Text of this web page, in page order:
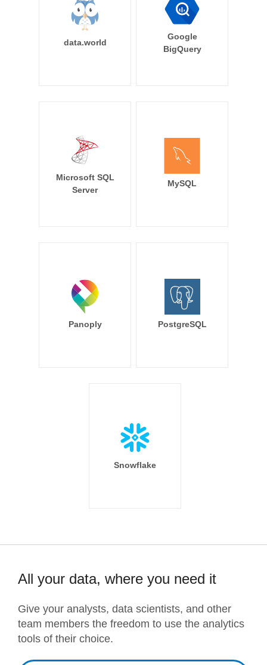
data.world
Google
BigQuery
Microsoft SQL
Server
MySQL
Panoply PostgreSQL
Snowflake
All your data, where you need it
Give your analysts, data scientists, and other
team members the freedom to use the analytics
tools of their choice.